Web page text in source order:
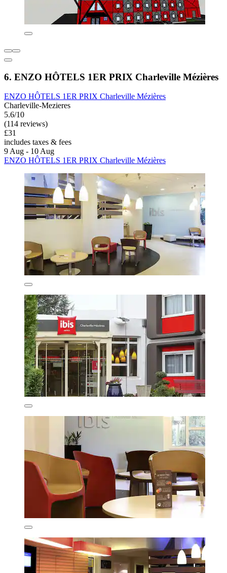
6. ENZO HÔTELS 1ER PRIX Charleville Mézières
ENZO HÔTELS 1ER PRIX Charleville Mézières
Charleville-Mezieres
5.6/10
(114 reviews)
£31
includes taxes & fees
9 Aug - 10 Aug
ENZO HÔTELS 1ER PRIX Charleville Mézières